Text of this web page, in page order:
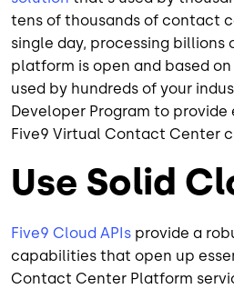
tens of thousands of contact
single day, processing billions
platform is open and based
used by hundreds of your
Developer Program to
Five9 Virtual Contact Center
Use Solid
Five9 Cloud APIs provide a
capabilities that open up
Contact Center Platform